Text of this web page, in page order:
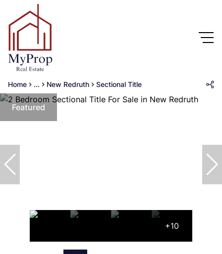
Home ... New Redruth Sectional Title
Featured
+10